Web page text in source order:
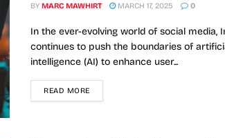
BY MARC MAWHIRT MARCH 17, 2025 0
In the ever-evolving world of social media,
continues to push the boundaries of
intelligence (AI) to enhance user...
READ MORE